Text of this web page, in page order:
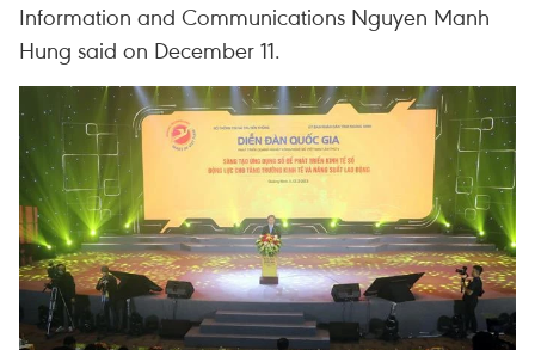
Information and Communications Nguyen Manh
Hung said on December 11.